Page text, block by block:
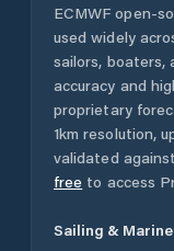
ECMWF open-
used widely
sailors, boaters,
accuracy and
proprietary
1km resolution,
validated
free to access
Sailing &